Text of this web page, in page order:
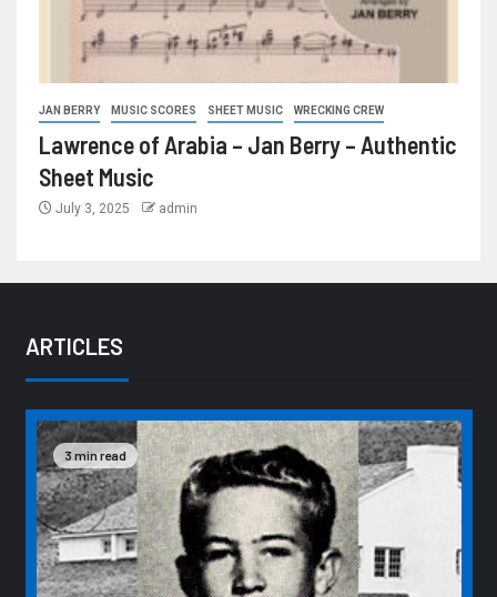
JAN BERRY MUSIC SCORES SHEET MUSIC WRECKING CREW
Lawrence of Arabia – Jan Berry – Authentic
Sheet Music
July 3, 2025 admin
ARTICLES
3 min read